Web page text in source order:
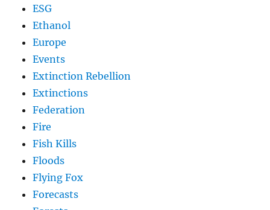
ESG
Ethanol
Europe
Events
Extinction Rebellion
Extinctions
Federation
Fire
Fish Kills
Floods
Flying Fox
Forecasts